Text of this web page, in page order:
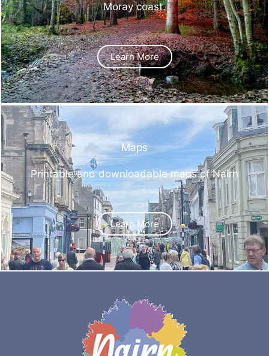
Moray coast.
Learn More
Maps
Printable and downloadable maps of Nairn
Learn More